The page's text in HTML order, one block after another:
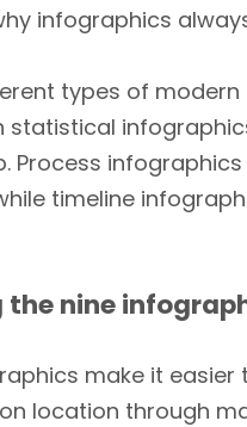
infographics
types of
statistical
Process
timeline
the nine
make it
location through